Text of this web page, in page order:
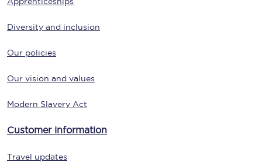
Diversity and inclusion
Our policies
Our vision and values
Modern Slavery Act
Customer information
Travel updates